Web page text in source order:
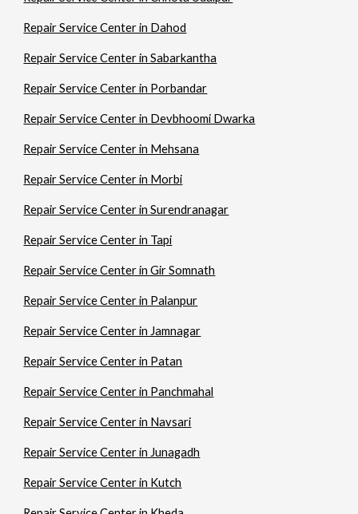
Repair Service Center in Dahod
Repair Service Center in Sabarkantha
Repair Service Center in Porbandar
Repair Service Center in Devbhoomi Dwarka
Repair Service Center in Mehsana
Repair Service Center in Morbi
Repair Service Center in Surendranagar
Repair Service Center in Tapi
Repair Service Center in Gir Somnath
Repair Service Center in Palanpur
Repair Service Center in Jamnagar
Repair Service Center in Patan
Repair Service Center in Panchmahal
Repair Service Center in Navsari
Repair Service Center in Junagadh
Repair Service Center in Kutch